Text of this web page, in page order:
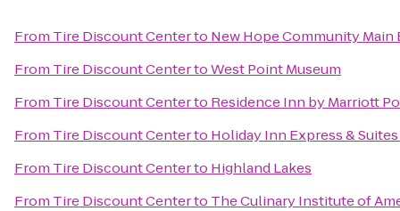
From Tire Discount Centerto New Hope Community Main
From Tire Discount CentertoWest Point Museum
From Tire Discount Centerto Residence Inn by Marriott
From Tire Discount Centerto Holiday Inn Express &
From Tire Discount Centerto Highland Lakes
From Tire Discount Centerto The Culinary Institute of